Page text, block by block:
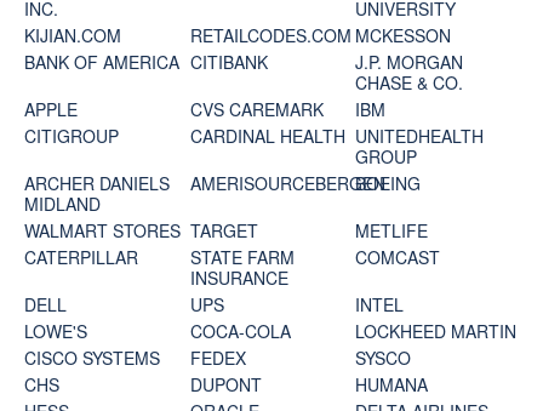
INC.
UNIVERSITY
KIJIAN.COM
RETAILCODES.COM MCKESSON
BANK OF AMERICA CITIBANK
J.P. MORGAN
CHASE & CO.
APPLE
CVS CAREMARK
IBM
CITIGROUP
CARDINAL HEALTH UNITEDHEALTH
GROUP
ARCHER DANIELS
MIDLAND
AMERISOURCEBERGENBOEING
WALMART STORES TARGET
METLIFE
CATERPILLAR
STATE FARM
INSURANCE
COMCAST
DELL
UPS
INTEL
LOWE'S
COCA-COLA
LOCKHEED MARTIN
CISCO SYSTEMS
FEDEX
SYSCO
CHS
DUPONT
HUMANA